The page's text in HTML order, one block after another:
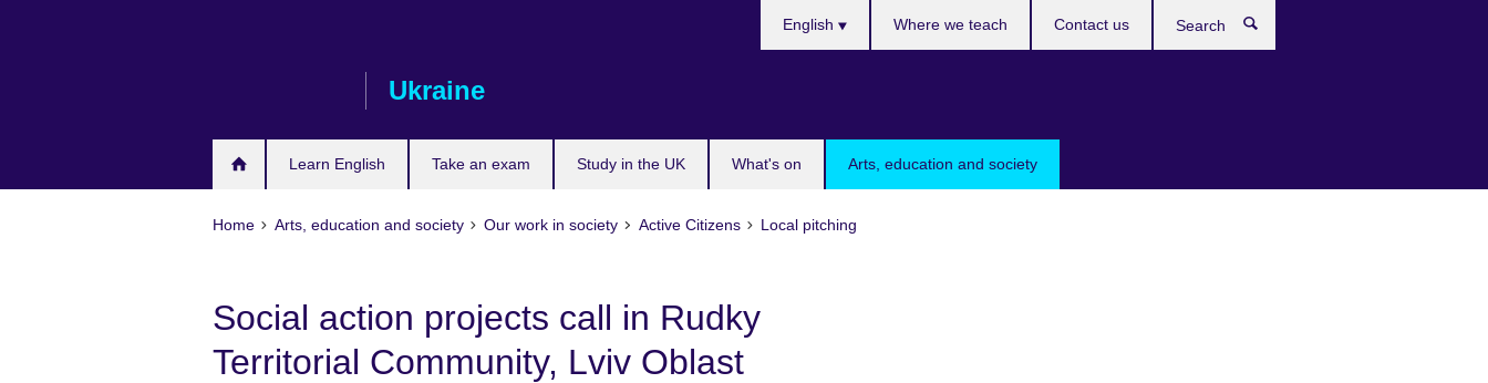
Ukraine
Learn English Take an exam Study in the UK What's on Arts, education and society
English Where we teach Contact us
Home Arts, education and society Our work in society Active Citizens Local pitching
Social action projects call in Rudky
Territorial Community, Lviv Oblast